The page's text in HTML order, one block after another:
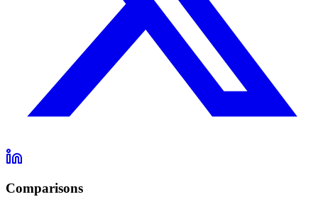
Comparisons